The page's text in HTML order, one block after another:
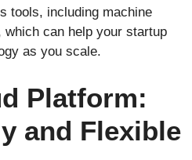
tools, including machine
can help your startup
as you scale.
Platform:
and Flexible